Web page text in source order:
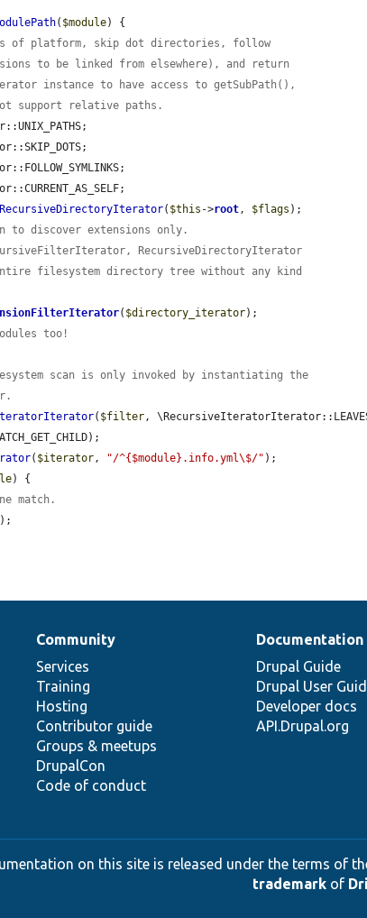
( $module) {
of platform, skip dot directories, follow
to be linked from elsewhere), and return
instance to have access to getSubPath(),
support relative paths.
( $this ->root, $flags );
discover extensions only.
RecursiveDirectoryIterator
filesystem directory tree without any kind
( $directory_iterator);
too!
scan is only invoked by instantiating the
( $filter,
( $iterator, "/^{$module}.info.yml\$/" );
) {
match.
Community
Services
Training
Hosting
Contributor guide
Groups & meetups
DrupalCon
Code of conduct
Documentation
Drupal Guide
Drupal User
Developer docs
API.Drupal.org
on this site is released under the terms of
trademarkof